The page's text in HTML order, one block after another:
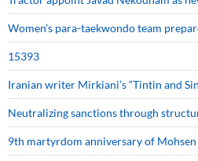
Women’s para-taekwondo team
15393
Iranian writer Mirkiani’s “Tintin and
Neutralizing sanctions through
9th martyrdom anniversary of